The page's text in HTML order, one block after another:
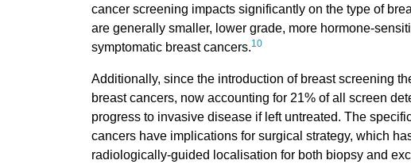
cancer screening impacts significantly on the type of
are generally smaller, lower grade, more hormone-
symptomatic breast cancers.10
Additionally, since the introduction of breast screening
breast cancers, now accounting for 21% of all screen
progress to invasive disease if left untreated. The
cancers have implications for surgical strategy, which
radiologically-guided localisation for both biopsy and